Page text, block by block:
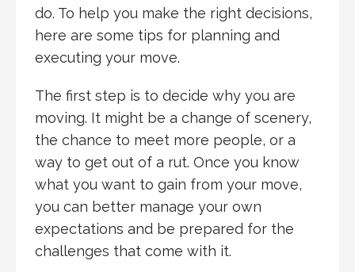
do. To help you make the right decisions,
here are some tips for planning and
executing your move.
The first step is to decide why you are
moving. It might be a change of scenery,
the chance to meet more people, or a
way to get out of a rut. Once you know
what you want to gain from your move,
you can better manage your own
expectations and be prepared for the
challenges that come with it.